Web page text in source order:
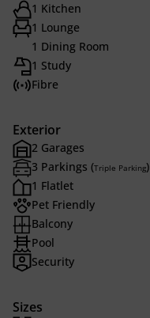
1 Kitchen
1 Lounge
1 Dining Room
1 Study
Fibre
Exterior
2 Garages
3 Parkings (Triple Parking)
1 Flatlet
Pet Friendly
Balcony
Pool
Security
Sizes